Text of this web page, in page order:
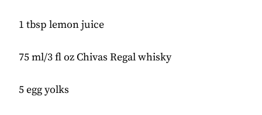
1 tbsp lemon juice
75 ml/3 fl oz Chivas Regal whisky
5 egg yolks